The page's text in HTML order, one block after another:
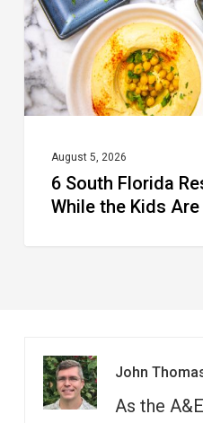
Try
While
the
Kids
Camp
August 5, 2026
6 South Florida
While the Kids
John
As the